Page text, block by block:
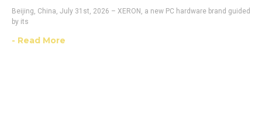
Beijing, China, July 31st, 2026 – XERON, a new PC hardware brand guided
by its
- Read More